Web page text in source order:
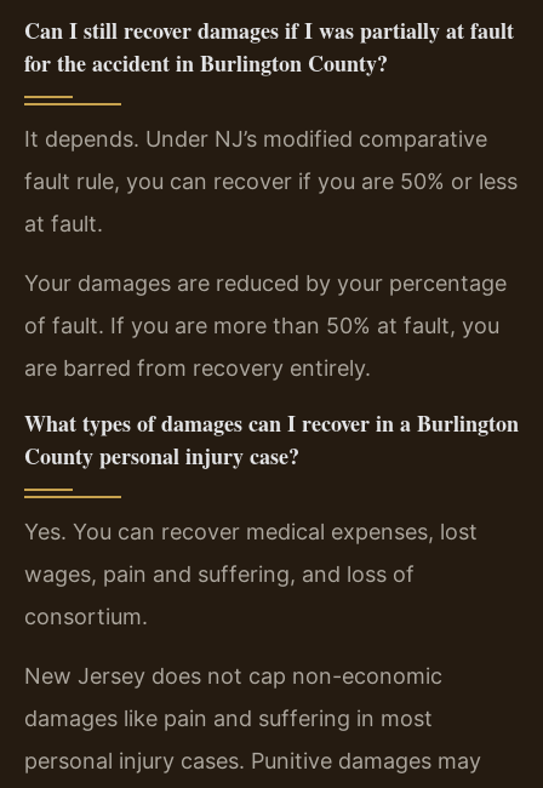
Can I still recover damages if I was partially at fault
for the accident in Burlington County?
It depends. Under NJ’s modified comparative
fault rule, you can recover if you are 50% or less
at fault.
Your damages are reduced by your percentage
of fault. If you are more than 50% at fault, you
are barred from recovery entirely.
What types of damages can I recover in a Burlington
County personal injury case?
Yes. You can recover medical expenses, lost
wages, pain and suffering, and loss of
consortium.
New Jersey does not cap non-economic
damages like pain and suffering in most
personal injury cases. Punitive damages may